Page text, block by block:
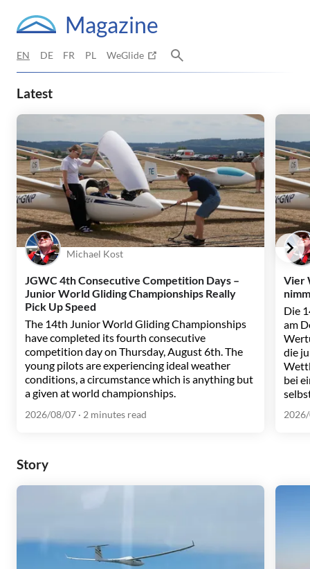
Magazine
EN DE FR PL WeGlide
WeGlide Magazine – Gliding
Latest
Michael Kost
JGWC 4th Consecutive Competition Days –
Junior World Gliding Championships Really
Pick Up Speed
The 14th Junior World Gliding Championships
have completed its fourth consecutive
competition day on Thursday, August 6th. The
young pilots are experiencing ideal weather
conditions, a circumstance which is anything but
a given at world championships.
2026/08/07 · 2 minutes read
Vier
Die
am
die
bei
Story